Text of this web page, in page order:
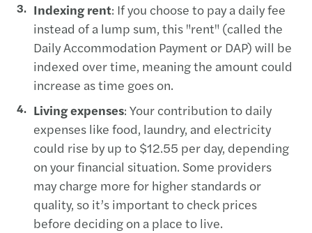
Indexing rent: If you choose to pay a daily fee
instead of a lump sum, this "rent" (called the
Daily Accommodation Payment or DAP) will be
indexed over time, meaning the amount could
increase as time goes on.
Living expenses: Your contribution to daily
expenses like food, laundry, and electricity
could rise by up to $12.55 per day, depending
on your financial situation. Some providers
may charge more for higher standards or
quality, so it’s important to check prices
before deciding on a place to live.